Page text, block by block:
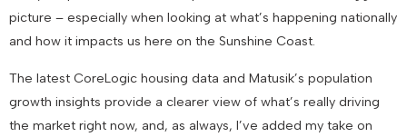
picture – especially when looking at what’s happening nationally
and how it impacts us here on the Sunshine Coast.
The latest CoreLogic housing data and Matusik’s population
growth insights provide a clearer view of what’s really driving
the market right now, and, as always, I’ve added my take on